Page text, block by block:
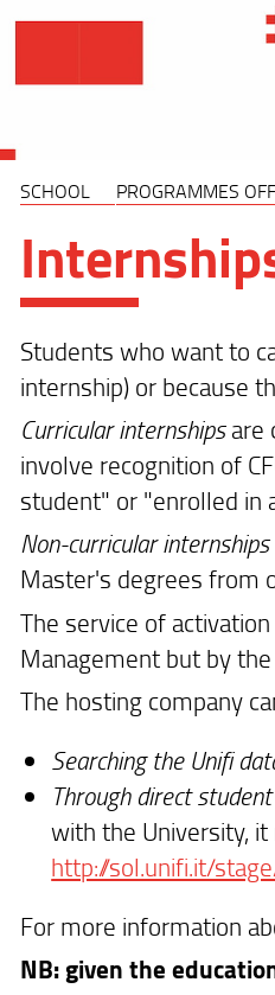
SCHOOL PROGRAMMES
Students who want to
internship) or because
Curricular internshipsare
involve recognition of
student" or "enrolled in
Non-curricular internships
Master's degrees from
The service of
Management but by
The hosting company
Searching the Unifi
Through direct
with the University,
http://sol.unifi.it/
For more information
NB: given the